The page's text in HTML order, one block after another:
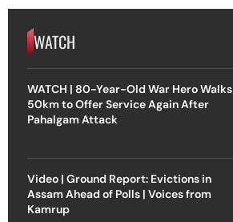
WATCH
WATCH | 80-Year-Old War Hero Walks
50km to Offer Service Again After
Pahalgam Attack
Video | Ground Report: Evictions in
Assam Ahead of Polls | Voices from
Kamrup